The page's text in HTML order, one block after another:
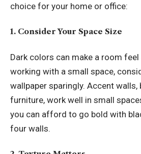
choice for your home or office:
1. Consider Your Space Size
Dark colors can make a room feel
working with a small space,
wallpaper sparingly. Accent walls,
furniture, work well in small
you can afford to go bold with
four walls.